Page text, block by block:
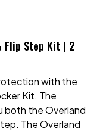
Flip Step Kit | 2
with the
Kit. The
both the Overland
The Overland